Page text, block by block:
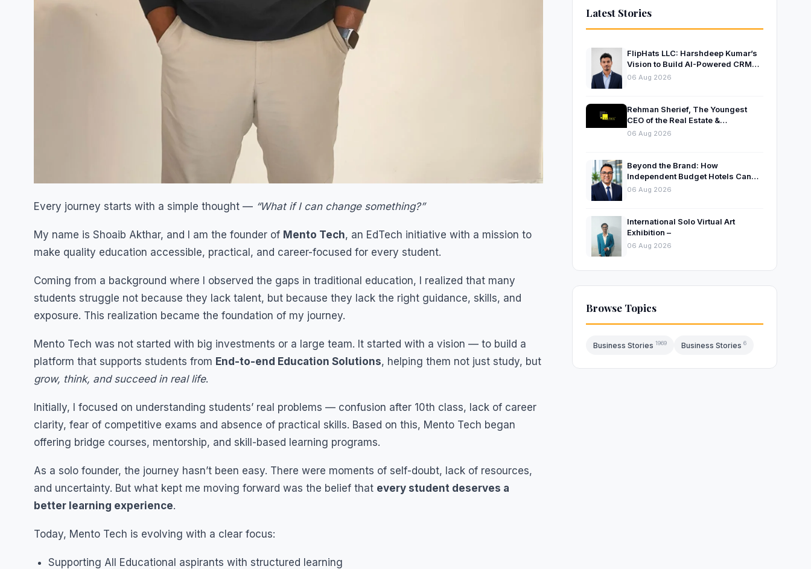
Every journey starts with a simple thought — “What if I can change something?”
My name is Shoaib Akthar, and I am the founder of Mento Tech, an EdTech initiative with a mission to
make quality education accessible, practical, and career-focused for every student.
Coming from a background where I observed the gaps in traditional education, I realized that many
students struggle not because they lack talent, but because they lack the right guidance, skills, and
exposure. This realization became the foundation of my journey.
Mento Tech was not started with big investments or a large team. It started with a vision — to build a
platform that supports students from End-to-end Education Solutions, helping them not just study, but
grow, think, and succeed in real life.
Initially, I focused on understanding students’ real problems — confusion after 10th class, lack of career
clarity, fear of competitive exams and absence of practical skills. Based on this, Mento Tech began
offering bridge courses, mentorship, and skill-based learning programs.
As a solo founder, the journey hasn’t been easy. There were moments of self-doubt, lack of resources,
and uncertainty. But what kept me moving forward was the belief that every student deserves a
better learning experience.
Today, Mento Tech is evolving with a clear focus:
Supporting All Educational aspirants with structured learning
Latest Stories
FlipHats LLC: Harshdeep Kumar’s
Vision to Build AI-Powered CRM
Solutions for Modern Businesses
06 Aug 2026
Rehman Sherief, The Youngest
CEO of the Real Estate &
Construction Company AP NEXUS
06 Aug 2026
Beyond the Brand: How
Independent Budget Hotels Can
Thrive in India’s Evolving
06 Aug 2026
International Solo Virtual Art
Exhibition –
06 Aug 2026
Browse Topics
Business Stories 1969 Business Stories 6